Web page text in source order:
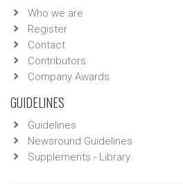
Who we are
Register
Contact
Contributors
Company Awards
GUIDELINES
Guidelines
Newsround Guidelines
Supplements - Library